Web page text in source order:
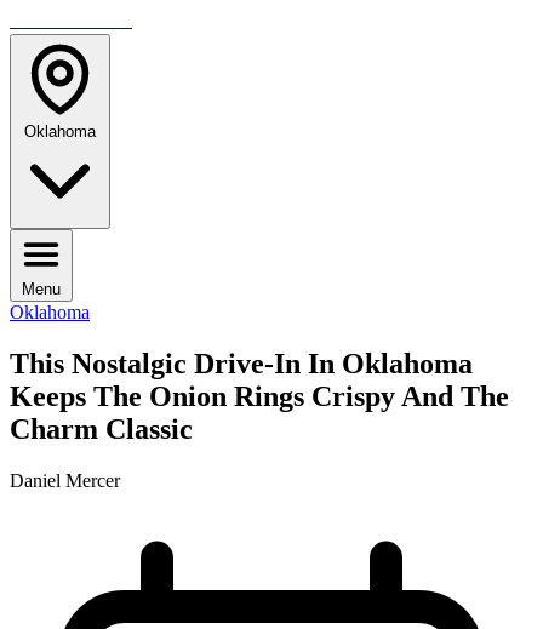
Oklahoma
Menu
Oklahoma
This Nostalgic Drive-In In Oklahoma
Keeps The Onion Rings Crispy And The
Charm Classic
Daniel Mercer